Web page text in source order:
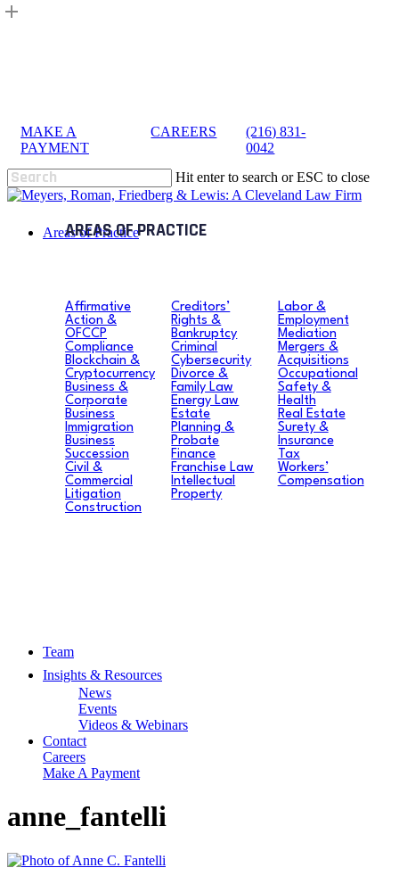
Skip
MAKE A
PAYMENT
CAREERS
(216) 831-
0042
Hit enter to search or ESC to close
Close
Areas of Practice
Affirmative
Action &
OFCCP
Compliance
Blockchain &
Cryptocurrency
Business &
Corporate
Business
Immigration
Business
Succession
Civil &
Commercial
Litigation
Construction
Creditors’
Rights &
Bankruptcy
Criminal
Cybersecurity
Divorce &
Family Law
Energy Law
Estate
Planning &
Probate
Finance
Franchise Law
Intellectual
Property
Labor &
Employment
Mediation
Mergers &
Acquisitions
Occupational
Safety &
Health
Real Estate
Surety &
Insurance
Tax
Workers’
Compensation
Team
Insights & Resources
News
Events
Videos & Webinars
Contact
Careers
Make A Payment
anne_fantelli